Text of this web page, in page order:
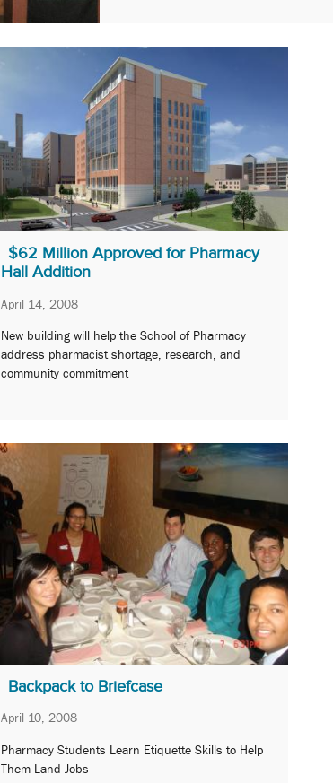
$62 Million Approved for Pharmacy
Hall Addition
April 14, 2008
New building will help the School of Pharmacy
address pharmacist shortage, research, and
community commitment
Backpack to Briefcase
April 10, 2008
Pharmacy Students Learn Etiquette Skills to Help
Them Land Jobs